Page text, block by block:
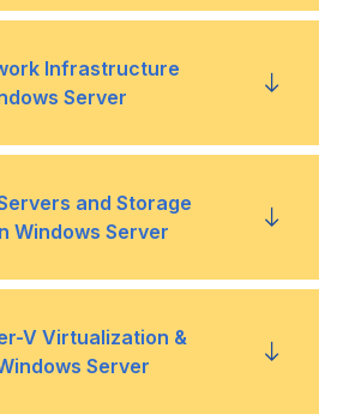
Administration Principles and
Policy
Certificate Services Overview
Infrastructure
Server
Managing DHCP
Managing IPAM
Services in Windows Server
and Storage
Windows Server
Systems in Windows Server
V Virtualization &
Server